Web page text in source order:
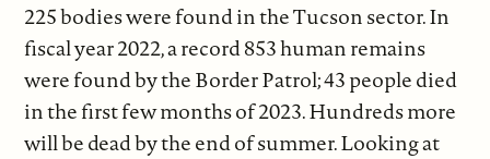
225 bodies were found in the Tucson sector. In
fiscal year 2022, a record 853 human remains
were found by the Border Patrol; 43 people died
in the first few months of 2023. Hundreds more
will be dead by the end of summer. Looking at